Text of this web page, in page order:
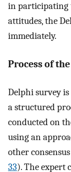
in participating
attitudes, the
immediately.
Process of
Delphi survey
a structured
conducted on
using an
other
33). The expert